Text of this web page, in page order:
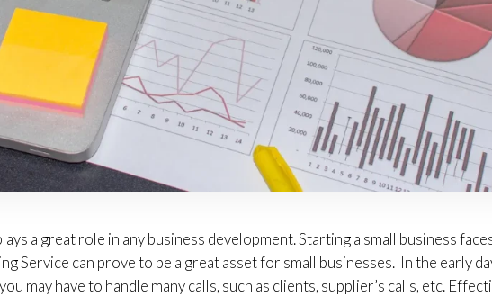
a great role in any business development. Starting a small business
Service can prove to be a great asset for small businesses. In the early
may have to handle many calls, such as clients, supplier’s calls, etc.